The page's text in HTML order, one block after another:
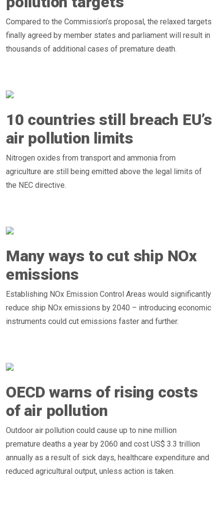
Compared to the Commission’s proposal, the relaxed targets
finally agreed by member states and parliament will result in
thousands of additional cases of premature death.
10 countries still breach EU’s
air pollution limits
Nitrogen oxides from transport and ammonia from
agriculture are still being emitted above the legal limits of
the NEC directive.
Many ways to cut ship NOx
emissions
Establishing NOx Emission Control Areas would significantly
reduce ship NOx emissions by 2040 – introducing economic
instruments could cut emissions faster and further.
OECD warns of rising costs
of air pollution
Outdoor air pollution could cause up to nine million
premature deaths a year by 2060 and cost US$ 3.3 trillion
annually as a result of sick days, healthcare expenditure and
reduced agricultural output, unless action is taken.